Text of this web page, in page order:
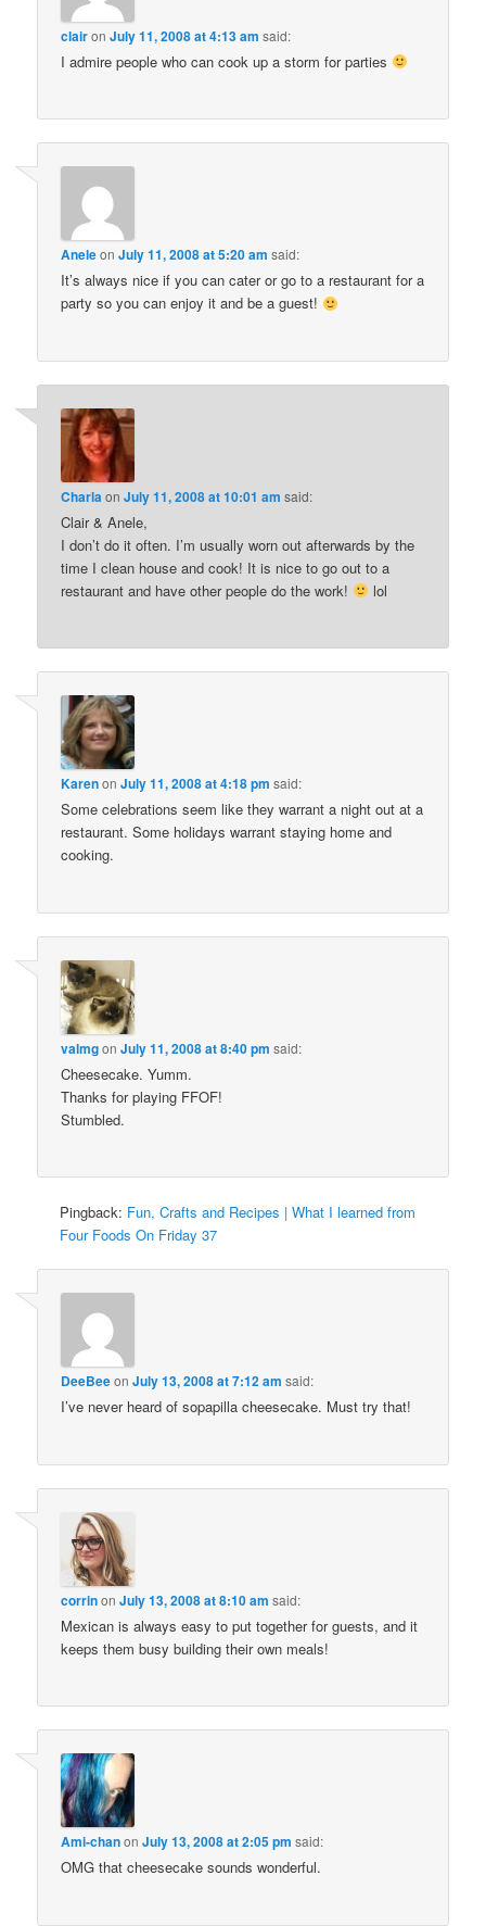
claironJuly 11, 2008 at 4:13 am said:
I admire people who can cook up a storm for parties
AneleonJuly 11, 2008 at 5:20 am said:
It’s always nice if you can cater or go to a restaurant for a
party so you can enjoy it and be a guest!
CharlaonJuly 11, 2008 at 10:01 am said:
Clair & Anele,
I don’t do it often. I’m usually worn out afterwards by the
time I clean house and cook! It is nice to go out to a
restaurant and have other people do the work!
lol
KarenonJuly 11, 2008 at 4:18 pm said:
Some celebrations seem like they warrant a night out at a
restaurant. Some holidays warrant staying home and
cooking.
valmgonJuly 11, 2008 at 8:40 pm said:
Cheesecake. Yumm.
Thanks for playing FFOF!
Stumbled.
Pingback: Fun, Crafts and Recipes | What I learned from
Four Foods On Friday 37
DeeBeeonJuly 13, 2008 at 7:12 am said:
I’ve never heard of sopapilla cheesecake. Must try that!
corrinonJuly 13, 2008 at 8:10 am said:
Mexican is always easy to put together for guests, and it
keeps them busy building their own meals!
Ami-chanonJuly 13, 2008 at 2:05 pm said:
OMG that cheesecake sounds wonderful.